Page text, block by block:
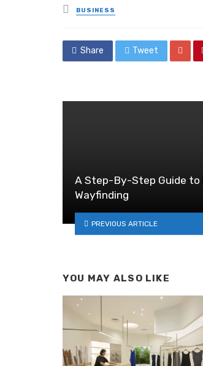
Posted
in
BUSINESS
Share Tweet
A Step-By-Step Guide to
Wayfinding
PREVIOUS ARTICLE
YOU MAY ALSO LIKE